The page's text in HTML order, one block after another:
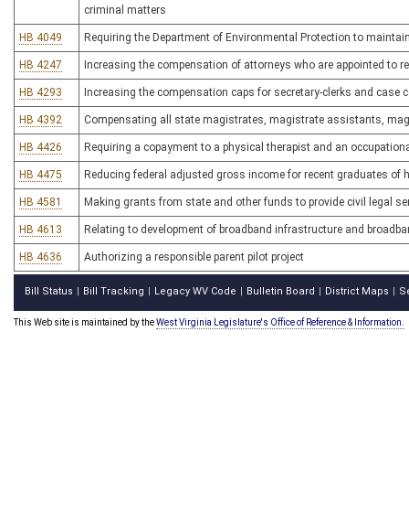
criminal matters
HB 4049 Requiring the Department of Environmental Protection to
HB 4247 Increasing the compensation of attorneys who are appointed to
HB 4293 Increasing the compensation caps for secretary-clerks and case
HB 4392 Compensating all state magistrates, magistrate assistants,
HB 4426 Requiring a copayment to a physical therapist and an
HB 4475 Reducing federal adjusted gross income for recent graduates
HB 4581 Making grants from state and other funds to provide civil legal
HB 4613 Relating to development of broadband infrastructure and
HB 4636 Authorizing a responsible parent pilot project
Bill Status Bill Tracking Legacy WV Code Bulletin Board District Maps
This Web site is maintained by theWest Virginia Legislature's Office of Reference & Information.